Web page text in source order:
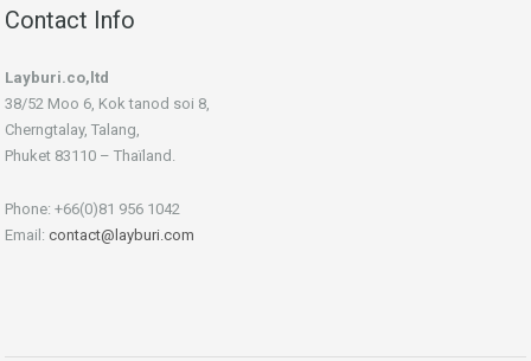
Contact Info
Layburi.co,ltd
38/52 Moo 6, Kok tanod soi 8,
Cherngtalay, Talang,
Phuket 83110 – Thaïland.
Phone: +66(0)81 956 1042
Email: contact@layburi.com